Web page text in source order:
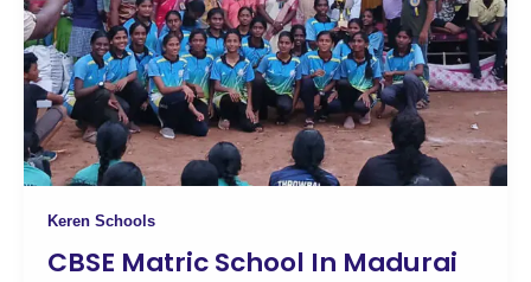
Keren Schools
CBSE Matric School In Madurai